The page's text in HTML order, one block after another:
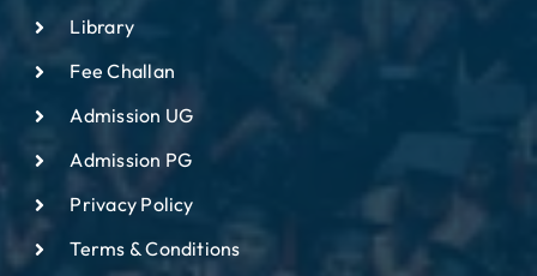
Library
Fee Challan
Admission UG
Admission PG
Privacy Policy
Terms & Conditions